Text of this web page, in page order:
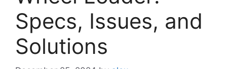
Specs, Issues, and
Solutions